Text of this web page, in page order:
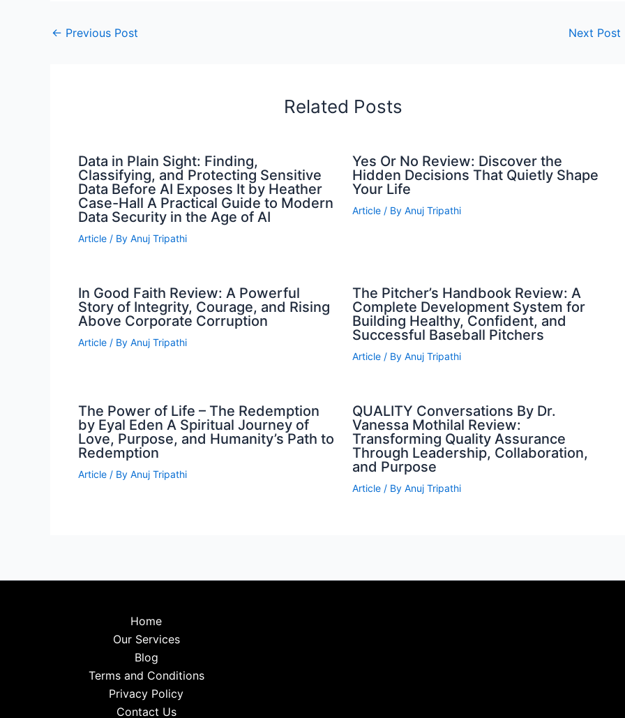
← Previous Post Next Post
Related Posts
Data in Plain Sight: Finding,
Classifying, and Protecting Sensitive
Data Before AI Exposes It by Heather
Case-Hall A Practical Guide to Modern
Data Security in the Age of AI
Article / By Anuj Tripathi
Yes Or No Review: Discover the
Hidden Decisions That Quietly Shape
Your Life
Article/ By Anuj Tripathi
In Good Faith Review: A Powerful
Story of Integrity, Courage, and Rising
Above Corporate Corruption
Article / By Anuj Tripathi
The Pitcher’s Handbook Review: A
Complete Development System for
Building Healthy, Confident, and
Successful Baseball Pitchers
Article/ By Anuj Tripathi
The Power of Life – The Redemption
by Eyal Eden A Spiritual Journey of
Love, Purpose, and Humanity’s Path to
Redemption
Article / By Anuj Tripathi
QUALITY Conversations By Dr.
Vanessa Mothilal Review:
Transforming Quality Assurance
Through Leadership, Collaboration,
and Purpose
Article/ By Anuj Tripathi
Home
Our Services
Blog
Terms and Conditions
Privacy Policy
Contact Us